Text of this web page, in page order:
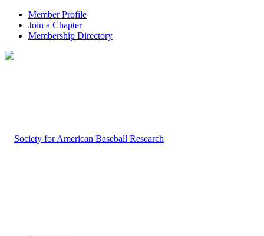
Member Profile
Join a Chapter
Membership Directory